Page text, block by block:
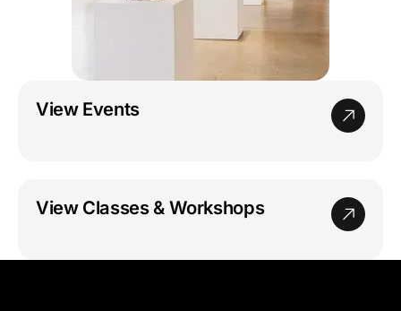
View Events
View Classes & Workshops